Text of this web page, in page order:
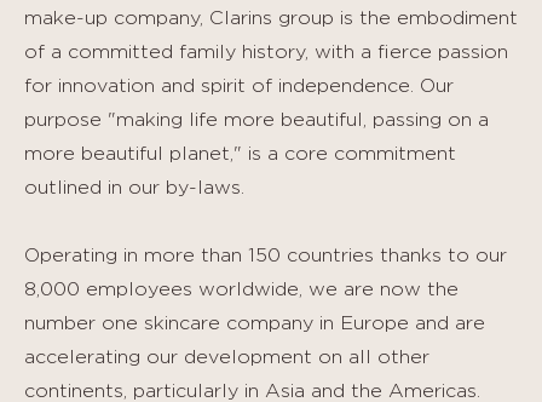
make-up company, Clarins group is the embodiment
of a committed family history, with a fierce passion
for innovation and spirit of independence. Our
purpose "making life more beautiful, passing on a
more beautiful planet," is a core commitment
outlined in our by-laws.
Operating in more than 150 countries thanks to our
8,000 employees worldwide, we are now the
number one skincare company in Europe and are
accelerating our development on all other
continents, particularly in Asia and the Americas.